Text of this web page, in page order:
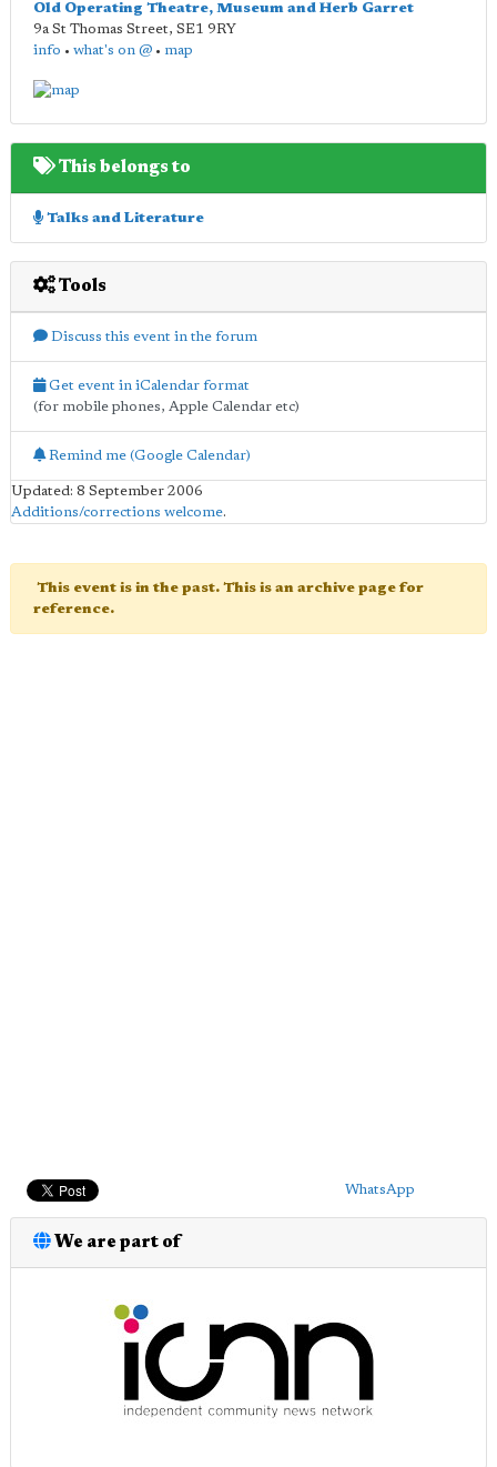
Old Operating Theatre, Museum and Herb Garret
9a St Thomas Street, SE1 9RY
info • what's on @ • map
This belongs to
Talks and Literature
Tools
Discuss this event in the forum
Get event in iCalendar format
(for mobile phones, Apple Calendar etc)
Remind me (Google Calendar)
Updated: 8 September 2006
Additions/corrections welcome.
This event is in the past. This is an archive page for
reference.
WhatsApp
We are part of